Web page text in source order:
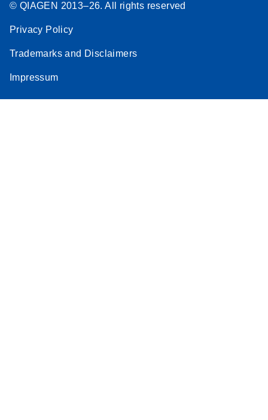
© QIAGEN 2013–26. All rights reserved
Privacy Policy
Trademarks and Disclaimers
Impressum